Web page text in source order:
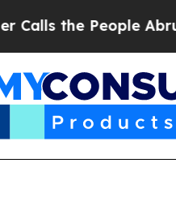
the People Abruptly